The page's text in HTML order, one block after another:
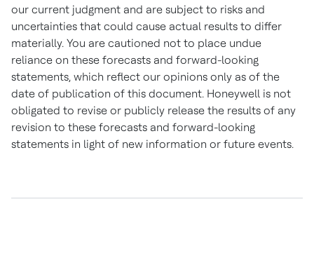
our current judgment and are subject to risks and
uncertainties that could cause actual results to differ
materially. You are cautioned not to place undue
reliance on these forecasts and forward-looking
statements, which reflect our opinions only as of the
date of publication of this document. Honeywell is not
obligated to revise or publicly release the results of any
revision to these forecasts and forward-looking
statements in light of new information or future events.